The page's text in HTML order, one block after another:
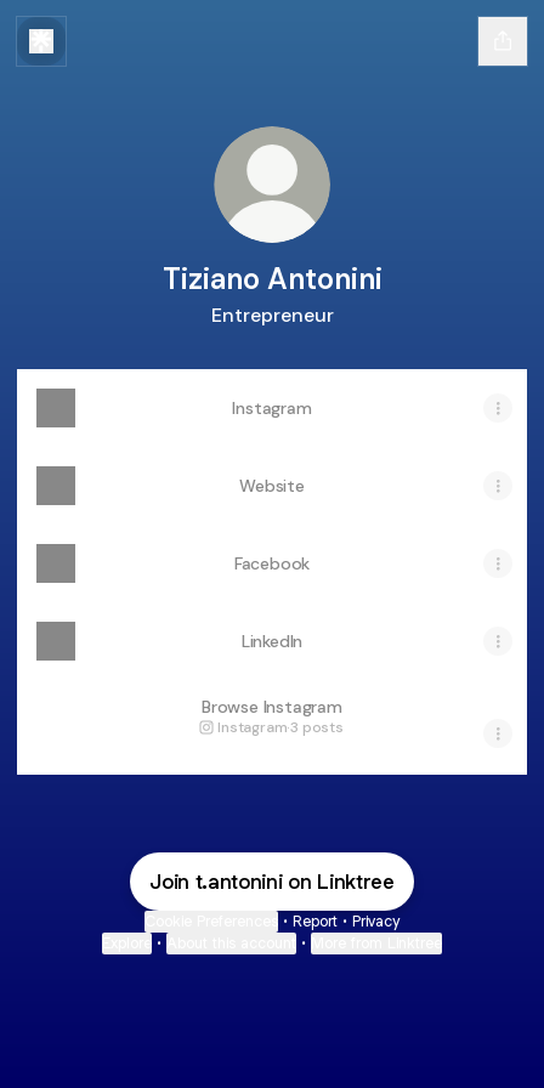
Tiziano Antonini
Entrepreneur
Instagram
Website
Facebook
LinkedIn
Browse Instagram
Instagram·3 posts
Join t.antonini on Linktree
• Report • Privacy
• •